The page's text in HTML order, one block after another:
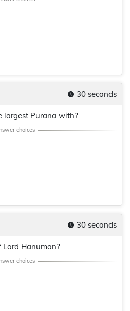
30 seconds
largest Purana with?
30 seconds
Hanuman?